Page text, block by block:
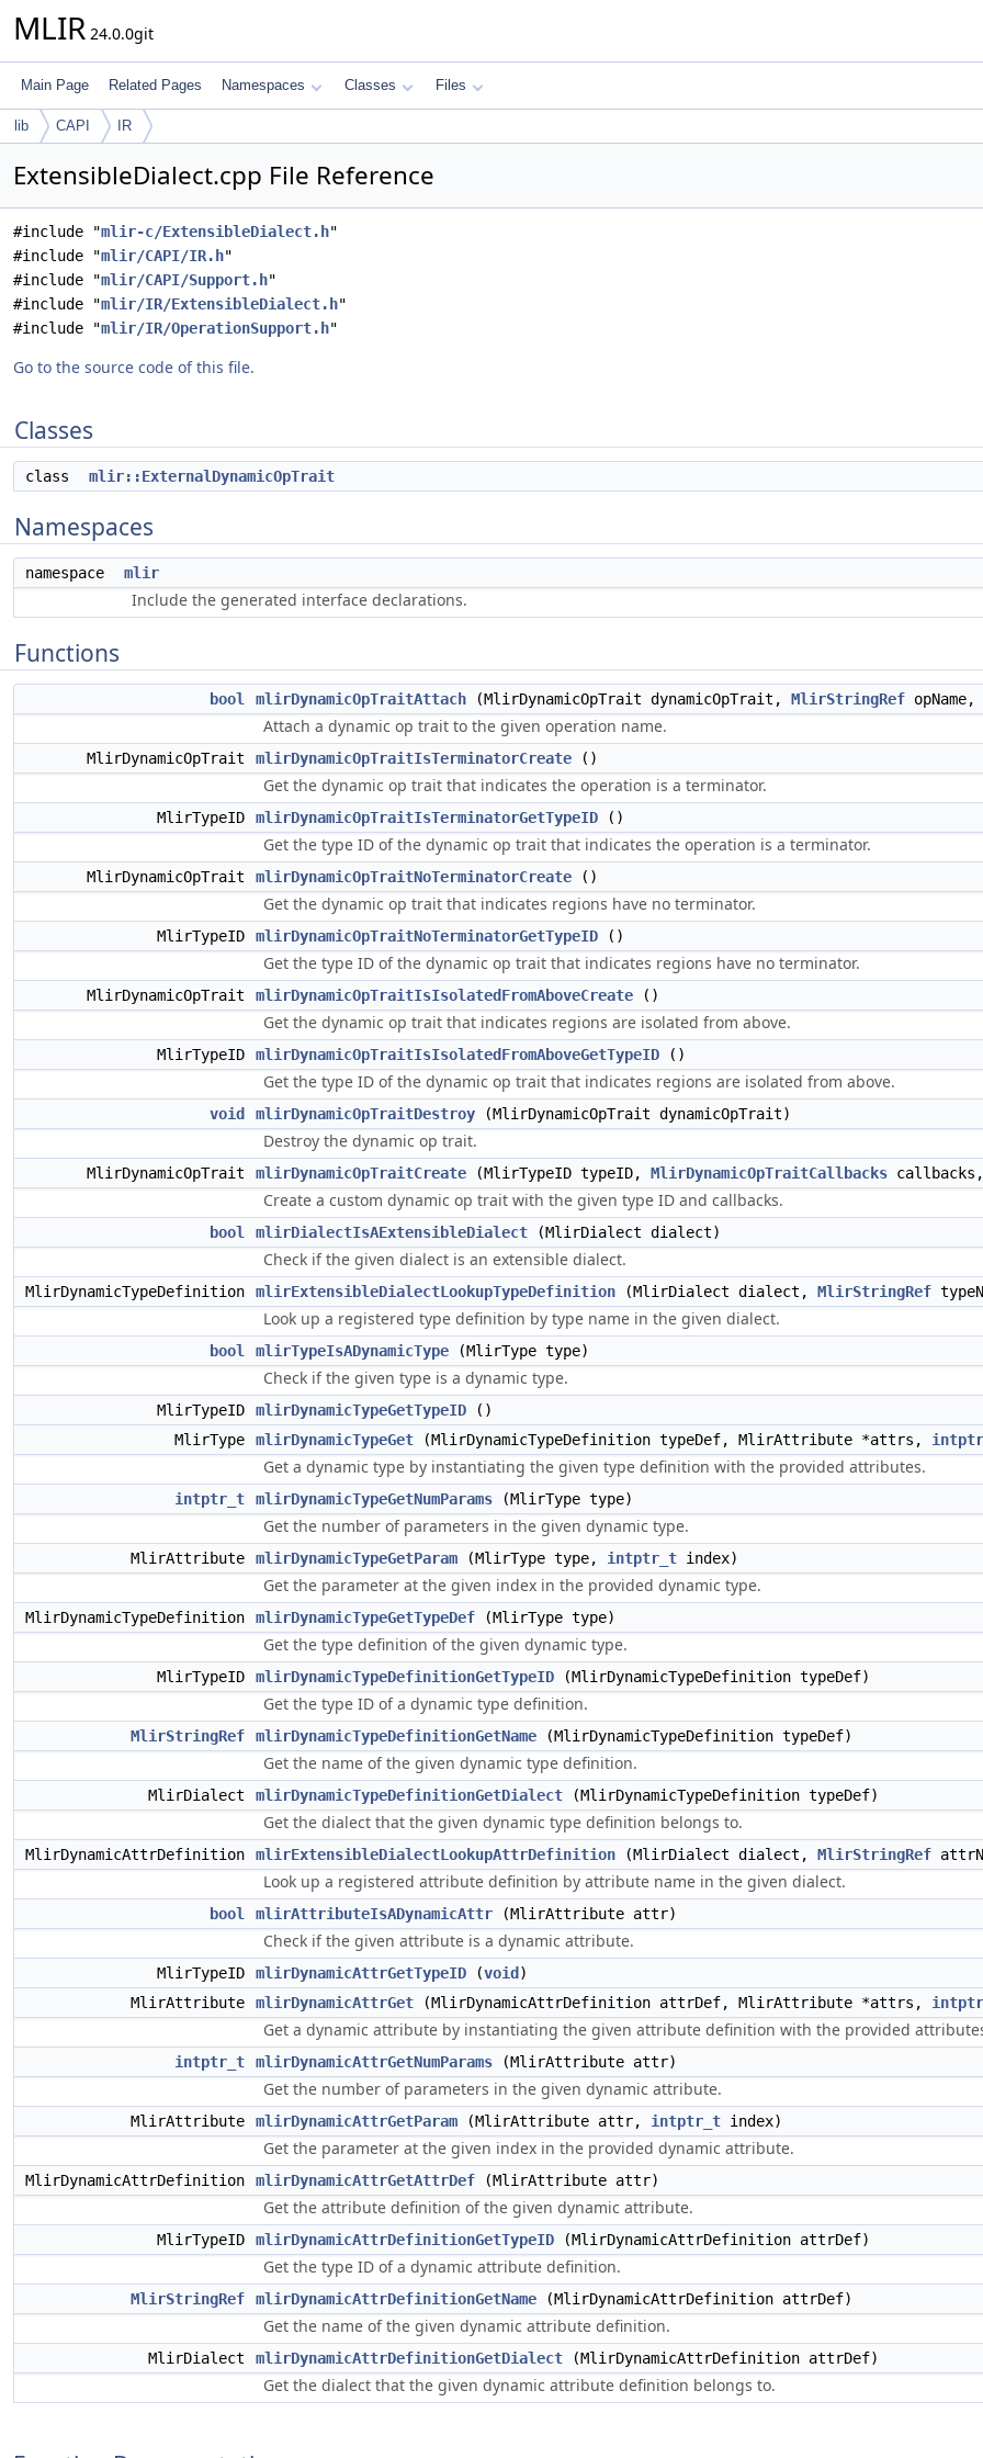
MLIR 24.0.0git
Main Page Related Pages Namespaces Classes Files
lib CAPI IR
ExtensibleDialect.cpp File Reference
#include "mlir-c/ExtensibleDialect.h"
#include "mlir/CAPI/IR.h"
#include "mlir/CAPI/Support.h"
#include "mlir/IR/ExtensibleDialect.h"
#include "mlir/IR/OperationSupport.h"
Go to the source code of this file.
Classes
class mlir::ExternalDynamicOpTrait
Namespaces
namespace mlir
Include the generated interface declarations.
Functions
bool mlirDynamicOpTraitAttach (MlirDynamicOpTrait dynamicOpTrait, MlirStringRef
Attach a dynamic op trait to the given operation name.
MlirDynamicOpTrait mlirDynamicOpTraitIsTerminatorCreate ()
Get the dynamic op trait that indicates the operation is a terminator.
MlirTypeID mlirDynamicOpTraitIsTerminatorGetTypeID ()
Get the type ID of the dynamic op trait that indicates the operation is a terminator.
MlirDynamicOpTrait mlirDynamicOpTraitNoTerminatorCreate ()
Get the dynamic op trait that indicates regions have no terminator.
MlirTypeID mlirDynamicOpTraitNoTerminatorGetTypeID ()
Get the type ID of the dynamic op trait that indicates regions have no terminator.
MlirDynamicOpTrait mlirDynamicOpTraitIsIsolatedFromAboveCreate ()
Get the dynamic op trait that indicates regions are isolated from above.
MlirTypeID mlirDynamicOpTraitIsIsolatedFromAboveGetTypeID ()
Get the type ID of the dynamic op trait that indicates regions are isolated from above.
void mlirDynamicOpTraitDestroy (MlirDynamicOpTrait dynamicOpTrait)
Destroy the dynamic op trait.
MlirDynamicOpTrait mlirDynamicOpTraitCreate (MlirTypeID typeID, MlirDynamicOpTraitCallbacks
Create a custom dynamic op trait with the given type ID and callbacks.
bool mlirDialectIsAExtensibleDialect (MlirDialect dialect)
Check if the given dialect is an extensible dialect.
MlirDynamicTypeDefinition mlirExtensibleDialectLookupTypeDefinition (MlirDialect dialect, MlirStringRef
Look up a registered type definition by type name in the given dialect.
bool mlirTypeIsADynamicType (MlirType type)
Check if the given type is a dynamic type.
MlirTypeID mlirDynamicTypeGetTypeID ()
MlirType
mlirDynamicTypeGet (MlirDynamicTypeDefinition typeDef, MlirAttribute *attrs,
Get a dynamic type by instantiating the given type definition with the provided attributes.
intptr_t mlirDynamicTypeGetNumParams (MlirType type)
Get the number of parameters in the given dynamic type.
MlirAttribute mlirDynamicTypeGetParam (MlirType type, intptr_t index)
Get the parameter at the given index in the provided dynamic type.
MlirDynamicTypeDefinition mlirDynamicTypeGetTypeDef (MlirType type)
Get the type definition of the given dynamic type.
MlirTypeID mlirDynamicTypeDefinitionGetTypeID (MlirDynamicTypeDefinition typeDef)
Get the type ID of a dynamic type definition.
MlirStringRef mlirDynamicTypeDefinitionGetName (MlirDynamicTypeDefinition typeDef)
Get the name of the given dynamic type definition.
MlirDialect mlirDynamicTypeDefinitionGetDialect (MlirDynamicTypeDefinition typeDef)
Get the dialect that the given dynamic type definition belongs to.
MlirDynamicAttrDefinition mlirExtensibleDialectLookupAttrDefinition (MlirDialect dialect, MlirStringRef
Look up a registered attribute definition by attribute name in the given dialect.
bool mlirAttributeIsADynamicAttr (MlirAttribute attr)
Check if the given attribute is a dynamic attribute.
MlirTypeID mlirDynamicAttrGetTypeID (void )
MlirAttribute
mlirDynamicAttrGet (MlirDynamicAttrDefinition attrDef, MlirAttribute *attrs,
Get a dynamic attribute by instantiating the given attribute definition with the provided
intptr_t mlirDynamicAttrGetNumParams (MlirAttribute attr)
Get the number of parameters in the given dynamic attribute.
MlirAttribute mlirDynamicAttrGetParam (MlirAttribute attr, intptr_t index)
Get the parameter at the given index in the provided dynamic attribute.
MlirDynamicAttrDefinition mlirDynamicAttrGetAttrDef (MlirAttribute attr)
Get the attribute definition of the given dynamic attribute.
MlirTypeID mlirDynamicAttrDefinitionGetTypeID (MlirDynamicAttrDefinition attrDef)
Get the type ID of a dynamic attribute definition.
MlirStringRef mlirDynamicAttrDefinitionGetName (MlirDynamicAttrDefinition attrDef)
Get the name of the given dynamic attribute definition.
MlirDialect mlirDynamicAttrDefinitionGetDialect (MlirDynamicAttrDefinition attrDef)
Get the dialect that the given dynamic attribute definition belongs to.